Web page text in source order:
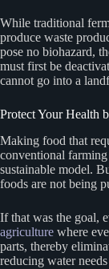
While traditional
produce waste
pose no biohazard,
must first be
cannot go into a
Protect Your Health
Making food that
conventional
sustainable model.
foods are not being
If that was the goal,
agriculture where
parts, thereby
reducing water